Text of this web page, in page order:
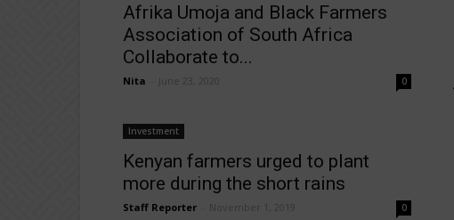
Afrika Umoja and Black Farmers
Association of South Africa
Collaborate to...
Nita June 23, 2020 0
Investment
Kenyan farmers urged to plant
more during the short rains
Staff Reporter November 1, 2019 0